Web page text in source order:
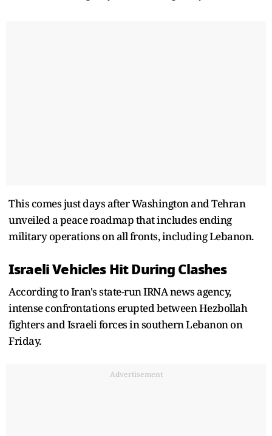
This comes just days after Washington and Tehran
unveiled a peace roadmap that includes ending
military operations on all fronts, including Lebanon.
Israeli Vehicles Hit During Clashes
According to Iran's state-run IRNA news agency,
intense confrontations erupted between Hezbollah
fighters and Israeli forces in southern Lebanon on
Friday.
Advertisement